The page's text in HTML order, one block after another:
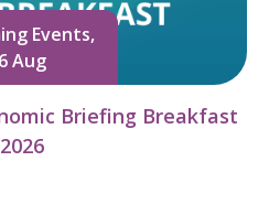
Events,
6 Aug
Briefing Breakfast
2026